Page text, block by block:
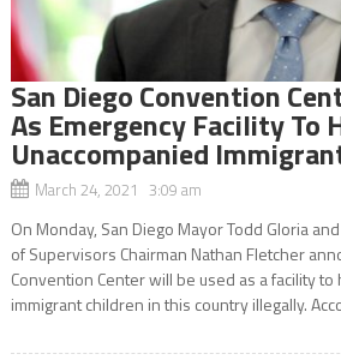
San Diego Convention
As Emergency Facility To
Unaccompanied
March 24, 2021 3:09 am
On Monday, San Diego Mayor Todd Gloria
of Supervisors Chairman Nathan Fletcher
Convention Center will be used as a facility
immigrant children in this country illegally.